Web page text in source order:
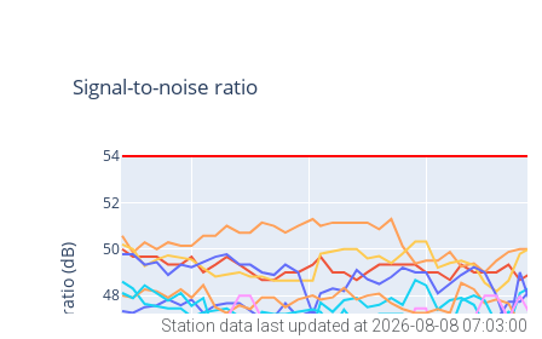
Station data last updated at 2026-08-08 07:03:00